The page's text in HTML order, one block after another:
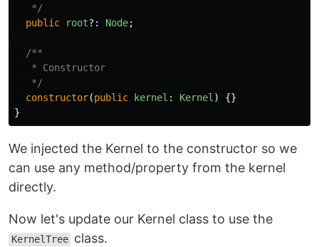
   */
public
root?: Node;
/**
   * Constructor
   */
constructor(public kernel : Kernel )
{}
}
We injected the Kernel to the constructor so we
can use any method/property from the kernel
directly.
Now let's update our Kernel class to use the
KernelTree class.